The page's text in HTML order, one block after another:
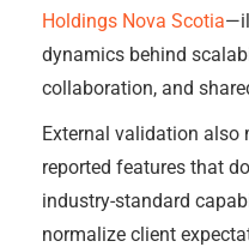
Holdings Nova Scotia
dynamics behind
collaboration, and
External validation also
reported features that
industry-standard
normalize client